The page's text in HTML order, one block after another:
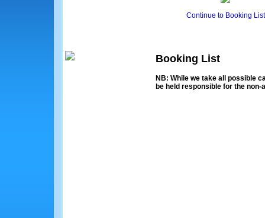
Continue to Booking List
Booking List
NB: While we take all possible
be held responsible for the